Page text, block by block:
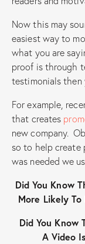
Now this may
easiest way to
what you are
proof is through
testimonials then
For example,
that creates
new company.
so to help create
was needed we
Did You Know
More Likely To
Did You
A Video